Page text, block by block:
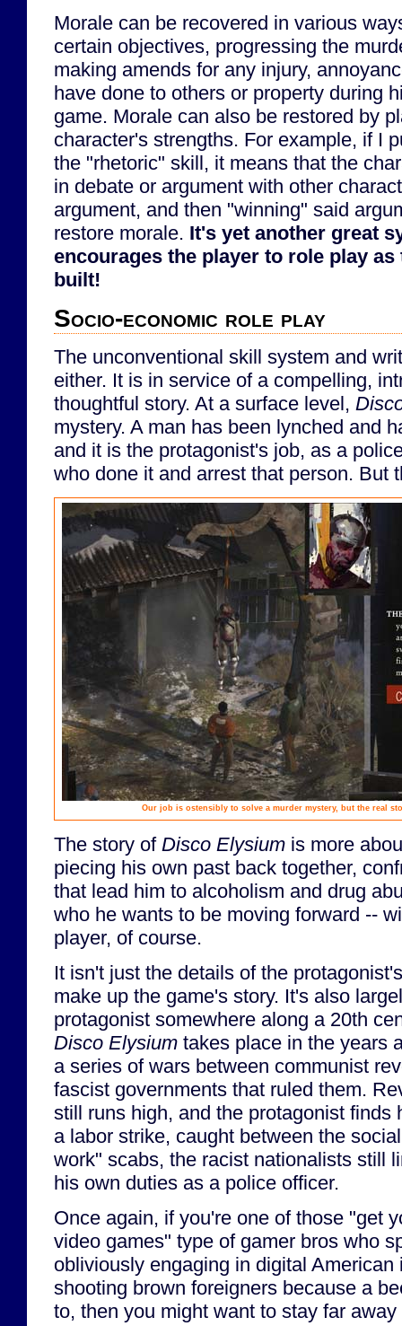
Morale can be recovered in various
certain objectives, progressing the
making amends for any injury,
have done to others or property during
game. Morale can also be restored by
character's strengths. For example, if I
the "rhetoric" skill, it means that the
in debate or argument with other
argument, and then "winning" said
restore morale. It's yet another great
encourages the player to role play
built!
Socio-economic role play
The unconventional skill system and
either. It is in service of a compelling,
thoughtful story. At a surface level,
mystery. A man has been lynched and
and it is the protagonist's job, as a
who done it and arrest that person. But
Our job is ostensibly to solve a murder mystery, but the real
The story of Disco Elysium is more
piecing his own past back together,
that lead him to alcoholism and drug
who he wants to be moving forward --
player, of course.
It isn't just the details of the
make up the game's story. It's also
protagonist somewhere along a 20th
Disco Elysium takes place in the years
a series of wars between communist
fascist governments that ruled them.
still runs high, and the protagonist finds
a labor strike, caught between the
work" scabs, the racist nationalists still
his own duties as a police officer.
Once again, if you're one of those "get
video games" type of gamer bros who
obliviously engaging in digital American
shooting brown foreigners because a
to, then you might want to stay far